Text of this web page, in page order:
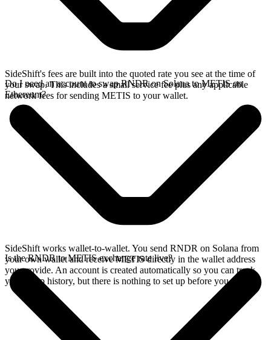
SideShift's fees are built into the quoted rate you see at the time of
your swap. This includes a small service fee plus any applicable
network fees for sending METIS to your wallet.
Do I need an account to swap RNDR on Solana to METIS on
Ethereum?
SideShift works wallet-to-wallet. You send RNDR on Solana from
your own wallet and receive METIS directly in the wallet address
you provide. An account is created automatically so you can track
your swap history, but there is nothing to set up before you swap.
Is the RNDR to METIS exchange rate live?